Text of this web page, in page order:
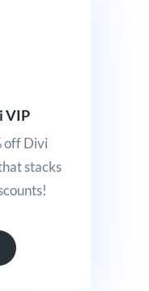
VIP
off Divi
stacks